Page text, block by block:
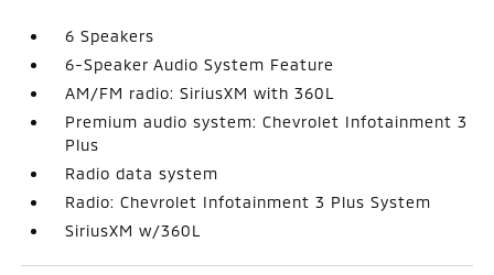
6 Speakers
6-Speaker Audio System Feature
AM/FM radio: SiriusXM with 360L
Premium audio system: Chevrolet Infotainment 3
Plus
Radio data system
Radio: Chevrolet Infotainment 3 Plus System
SiriusXM w/360L